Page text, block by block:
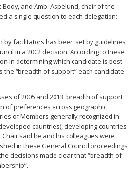
and Amb. Aspelund, chair of the
a single question to each delegation:
by facilitators has been set by guidelines
in a 2002 decision. According to these
in determining which candidate is best
the “breadth of support” each candidate
of 2005 and 2013, breadth of support
of preferences across geographic
of Members generally recognized in
countries), developing countries
said he and his colleagues were
in these General Council proceedings
decisions made clear that “breadth of